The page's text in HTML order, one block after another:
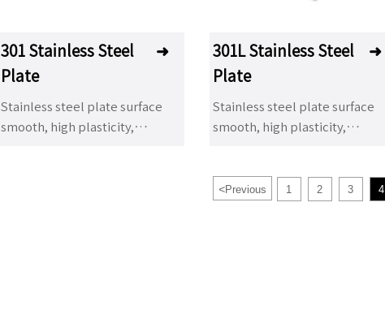
301 Stainless Steel
Plate
➜
Stainless steel plate surface
smooth, high plasticity,
301L Stainless Steel
Plate
➜
Stainless steel plate surface
smooth, high plasticity,
solution and other media
<Previous 1 2 3 4